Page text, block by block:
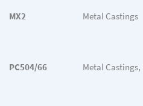
MX2 Metal Castings
PC504/66 Metal